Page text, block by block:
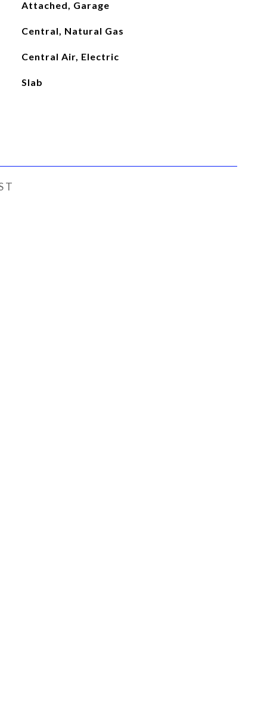
Attached, Garage
Central, Natural Gas
Central Air, Electric
Slab